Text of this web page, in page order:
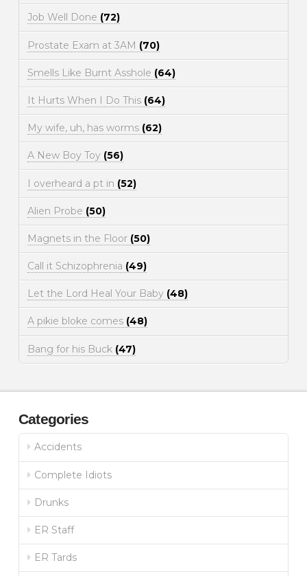
Job Well Done (72)
Prostate Exam at 3AM (70)
Smells Like Burnt Asshole (64)
It Hurts When I Do This (64)
My wife, uh, has worms (62)
A New Boy Toy (56)
I overheard a pt in (52)
Alien Probe (50)
Magnets in the Floor (50)
Call it Schizophrenia (49)
Let the Lord Heal Your Baby (48)
A pikie bloke comes (48)
Bang for his Buck (47)
Categories
Accidents
Complete Idiots
Drunks
ER Staff
ER Tards